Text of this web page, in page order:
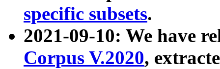
specific subsets.
2021-09-10: We have
Corpus V.2020,